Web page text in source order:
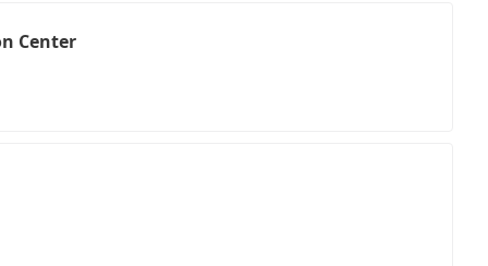
Center